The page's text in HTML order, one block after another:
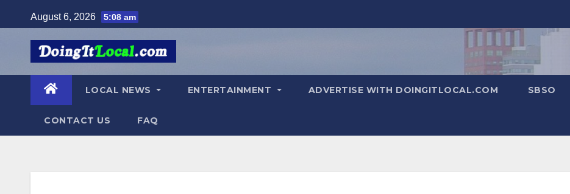
to
August 6, 2026 5:08 am
LOCAL NEWS ENTERTAINMENT ADVERTISE WITH DOINGITLOCAL.COM SBSO
CONTACT US FAQ